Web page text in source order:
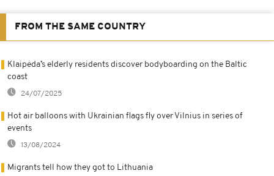
FROM THE SAME COUNTRY
Klaipėda’s elderly residents discover bodyboarding on the Baltic
coast
24/07/2025
Hot air balloons with Ukrainian flags fly over Vilnius in series of
events
13/08/2024
Migrants tell how they got to Lithuania